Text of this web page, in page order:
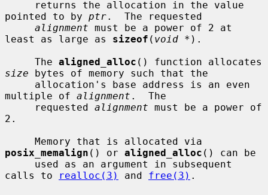
pointed to by ptr.  The requested
alignment must be a power of 2 at
least as large as sizeof ( void * ).
     The
aligned_alloc
size bytes of memory such that the
multiple of alignment .  The
     requested
alignment must be a power of
2.
posix_memalign () or aligned_alloc () can be
calls to
realloc(3) and free(3) .